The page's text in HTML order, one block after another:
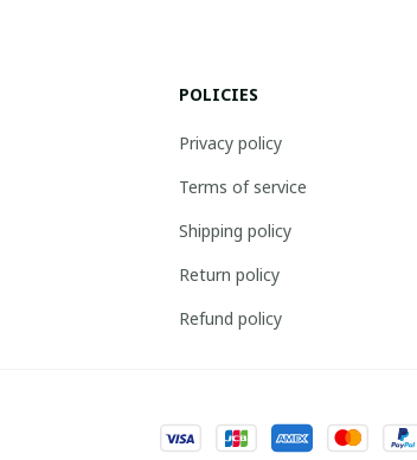
POLICIES
Privacy policy
Terms of service
Shipping policy
Return policy
Refund policy